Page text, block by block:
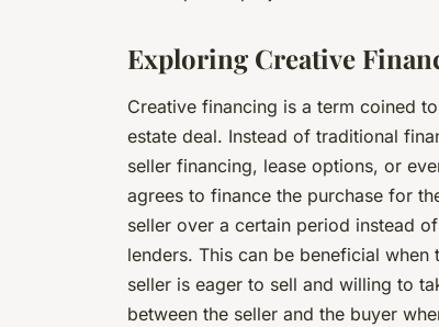
Exploring Creative
Creative financing is a term coined
estate deal. Instead of traditional
seller financing, lease options, or
agrees to finance the purchase for
seller over a certain period instead
lenders. This can be beneficial
seller is eager to sell and willing to
between the seller and the buyer